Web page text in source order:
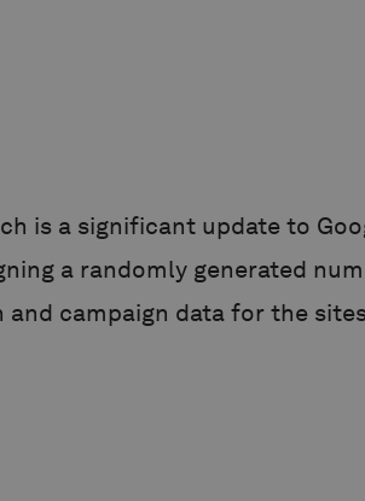
is a significant update to
a randomly generated
campaign data for the